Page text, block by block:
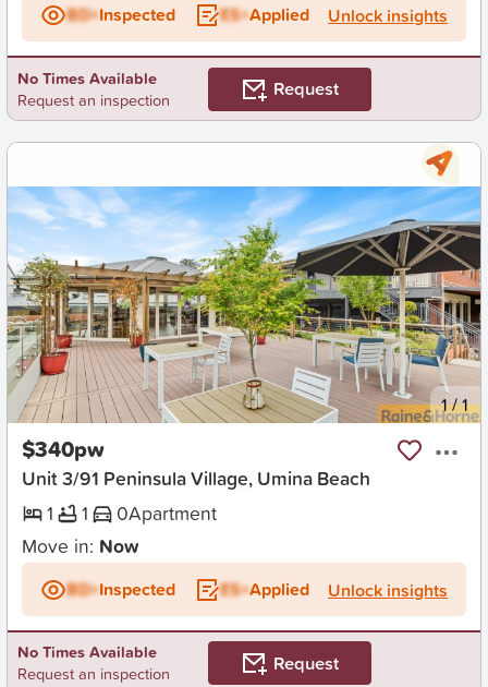
BD+Inspected ES+Applied Unlock insights
No Times Available
Request an inspection
Request
New 1/1
$340pw
Unit 3/91 Peninsula Village, Umina Beach
1
1 0Apartment
Move in: Now
BD+Inspected ES+Applied Unlock insights
No Times Available
Request an inspection
Request